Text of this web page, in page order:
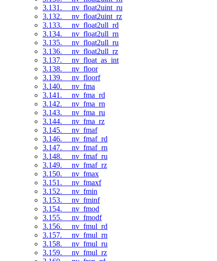
3.131. __nv_float2uint_ru
3.132. __nv_float2uint_rz
3.133. __nv_float2ull_rd
3.134. __nv_float2ull_rn
3.135. __nv_float2ull_ru
3.136. __nv_float2ull_rz
3.137. __nv_float_as_int
3.138. __nv_floor
3.139. __nv_floorf
3.140. __nv_fma
3.141. __nv_fma_rd
3.142. __nv_fma_rn
3.143. __nv_fma_ru
3.144. __nv_fma_rz
3.145. __nv_fmaf
3.146. __nv_fmaf_rd
3.147. __nv_fmaf_rn
3.148. __nv_fmaf_ru
3.149. __nv_fmaf_rz
3.150. __nv_fmax
3.151. __nv_fmaxf
3.152. __nv_fmin
3.153. __nv_fminf
3.154. __nv_fmod
3.155. __nv_fmodf
3.156. __nv_fmul_rd
3.157. __nv_fmul_rn
3.158. __nv_fmul_ru
3.159. __nv_fmul_rz